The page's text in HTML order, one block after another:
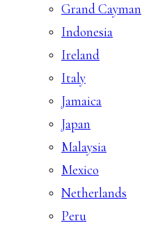
Grand Cayman
Indonesia
Ireland
Italy
Jamaica
Japan
Malaysia
Mexico
Netherlands
Peru